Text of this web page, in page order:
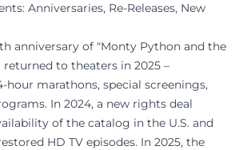
Anniversaries, Re-Releases, New
anniversary of "Monty Python and the
returned to theaters in 2025 –
hour marathons, special screenings,
In 2024, a new rights deal
of the catalog in the U.S. and
HD TV episodes. In 2025, the